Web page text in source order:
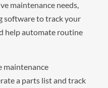
maintenance needs,
software to track your
help automate routine
maintenance
a parts list and track